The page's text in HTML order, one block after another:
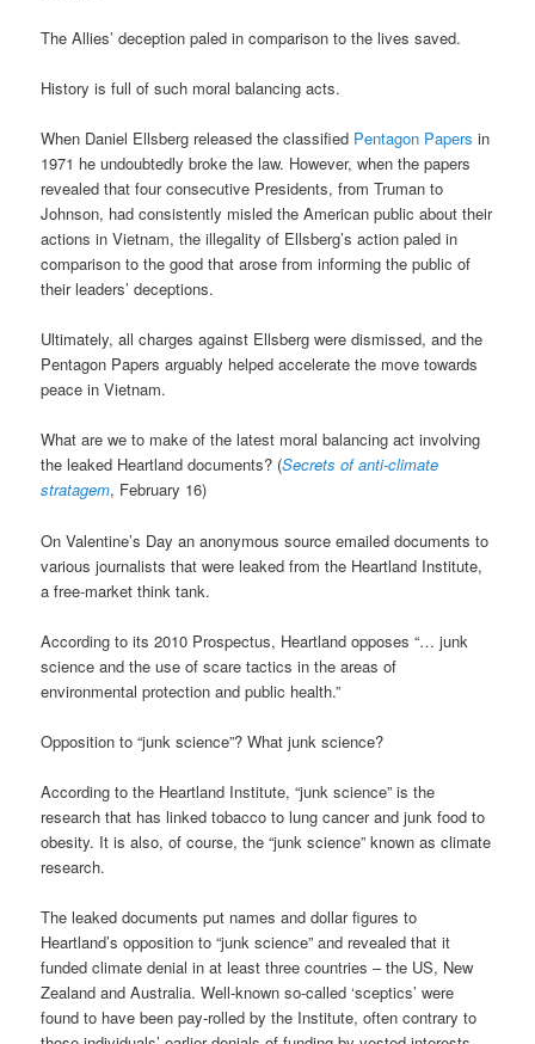
The Allies’ deception paled in comparison to the lives saved.
History is full of such moral balancing acts.
When Daniel Ellsberg released the classified Pentagon Papers in
1971 he undoubtedly broke the law. However, when the papers
revealed that four consecutive Presidents, from Truman to
Johnson, had consistently misled the American public about their
actions in Vietnam, the illegality of Ellsberg’s action paled in
comparison to the good that arose from informing the public of
their leaders’ deceptions.
Ultimately, all charges against Ellsberg were dismissed, and the
Pentagon Papers arguably helped accelerate the move towards
peace in Vietnam.
What are we to make of the latest moral balancing act involving
the leaked Heartland documents? (Secrets of anti-climate
stratagem, February 16)
On Valentine’s Day an anonymous source emailed documents to
various journalists that were leaked from the Heartland Institute,
a free-market think tank.
According to its 2010 Prospectus, Heartland opposes “… junk
science and the use of scare tactics in the areas of
environmental protection and public health.”
Opposition to “junk science”? What junk science?
According to the Heartland Institute, “junk science” is the
research that has linked tobacco to lung cancer and junk food to
obesity. It is also, of course, the “junk science” known as climate
research.
The leaked documents put names and dollar figures to
Heartland’s opposition to “junk science” and revealed that it
funded climate denial in at least three countries – the US, New
Zealand and Australia. Well-known so-called ‘sceptics’ were
found to have been pay-rolled by the Institute, often contrary to